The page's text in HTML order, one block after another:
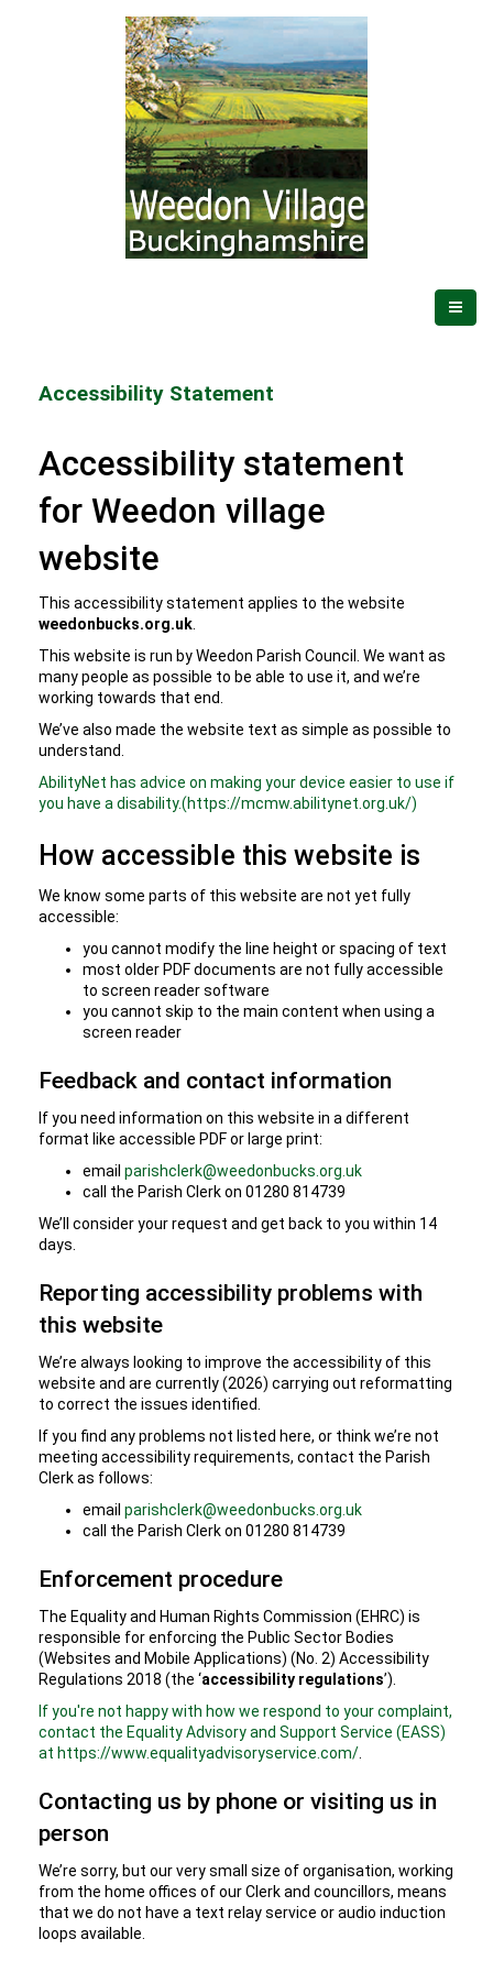
Accessibility Statement
Accessibility statement
for Weedon village
website
This accessibility statement applies to the website
weedonbucks.org.uk
This website is run by Weedon Parish Council. We want as
many people as possible to be able to use it, and we’re
working towards that end.
We’ve also made the website text as simple as possible to
understand.
AbilityNet has advice on making your device easier to use if
you have a disability.(https://mcmw.abilitynet.org.uk/)
How accessible this website is
We know some parts of this website are not yet fully
accessible:
you cannot modify the line height or spacing of text
most older PDF documents are not fully accessible
to screen reader software
you cannot skip to the main content when using a
screen reader
Feedback and contact information
If you need information on this website in a different
format like accessible PDF or large print:
email parishclerk@weedonbucks.org.uk
call the Parish Clerk on 01280 814739
We’ll consider your request and get back to you within 14
days.
Reporting accessibility problems with
this website
We’re always looking to improve the accessibility of this
website and are currently (2026) carrying out reformatting
to correct the issues identified.
If you find any problems not listed here, or think we’re not
meeting accessibility requirements, contact the Parish
Clerk as follows:
email parishclerk@weedonbucks.org.uk
call the Parish Clerk on 01280 814739
Enforcement procedure
The Equality and Human Rights Commission (EHRC) is
responsible for enforcing the Public Sector Bodies
(Websites and Mobile Applications) (No. 2) Accessibility
Regulations 2018 (the ‘accessibility regulations’).
If you're not happy with how we respond to your complaint,
contact the Equality Advisory and Support Service (EASS)
at https://www.equalityadvisoryservice.com/
Contacting us by phone or visiting us in
person
We’re sorry, but our very small size of organisation, working
from the home offices of our Clerk and councillors, means
that we do not have a text relay service or audio induction
loops available.